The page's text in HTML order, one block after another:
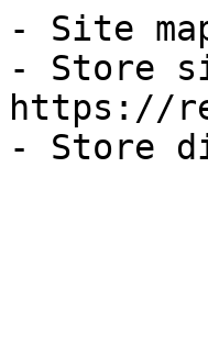
- Site
- Store
https://
- Store